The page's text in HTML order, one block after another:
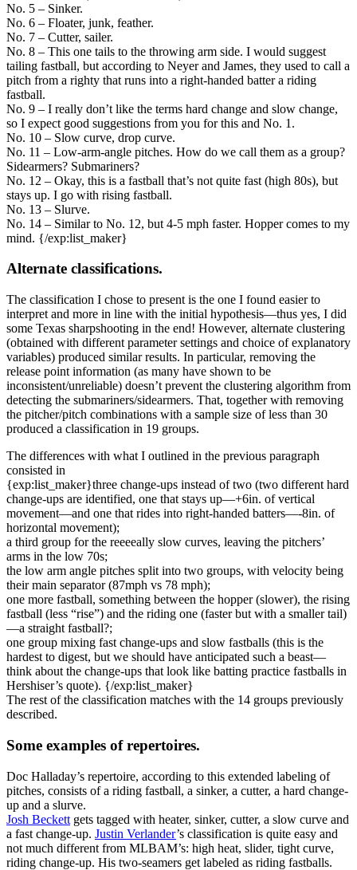
No. 5 – Sinker.
No. 6 – Floater, junk, feather.
No. 7 – Cutter, sailer.
No. 8 – This one tails to the throwing arm side. I would suggest
tailing fastball, but according to Neyer and James, they used to call a
pitch from a righty that runs into a right-handed batter a riding
fastball.
No. 9 – I really don’t like the terms hard change and slow change,
so I expect good suggestions from you for this and No. 1.
No. 10 – Slow curve, drop curve.
No. 11 – Low-arm-angle pitches. How do we call them as a group?
Sidearmers? Submariners?
No. 12 – Okay, this is a fastball that’s not quite fast (high 80s), but
stays up. I go with rising fastball.
No. 13 – Slurve.
No. 14 – Similar to No. 12, but 4-5 mph faster. Hopper comes to my
mind. {/exp:list_maker}
Alternate classifications.
The classification I chose to present is the one I found easier to
interpret and more in line with the initial hypothesis—thus yes, I did
some Texas sharpshooting in the end! However, alternate clustering
(obtained with different parameter settings and choice of explanatory
variables) produced similar results. In particular, removing the
release point information (as many have shown to be
inconsistent/unreliable) doesn’t prevent the clustering algorithm from
detecting the submariners/sidearmers. That, together with removing
the pitcher/pitch combinations with a sample size of less than 30
produced a classification in 19 groups.
The differences with what I outlined in the previous paragraph
consisted in
{exp:list_maker}three change-ups instead of two (two different hard
change-ups are identified, one that stays up—+6in. of vertical
movement—and one that rides into right-handed batters—-8in. of
horizontal movement);
a third group for the reeeeally slow curves, leaving the pitchers’
arms in the low 70s;
the low arm angle pitches split into two groups, with velocity being
their main separator (87mph vs 78 mph);
one more fastball, something between the hopper (slower), the rising
fastball (less “rise”) and the riding one (faster but with a smaller tail)
—a straight fastball?;
one group mixing fast change-ups and slow fastballs (this is the
hardest to digest, but we should have anticipated such a beast—
think about the change-ups that look like batting practice fastballs in
Hershiser’s quote). {/exp:list_maker}
The rest of the classification matches with the 14 groups previously
described.
Some examples of repertoires.
Doc Halladay’s repertoire, according to this extended labeling of
pitches, consists of a riding fastball, a sinker, a cutter, a hard change-
up and a slurve.
Josh Beckett gets tagged with heater, sinker, cutter, a slow curve and
a fast change-up. Justin Verlander’s classification is quite easy and
not much different from MLBAM’s: high heat, slider, tight curve,
riding change-up. His two-seamers get labeled as riding fastballs.